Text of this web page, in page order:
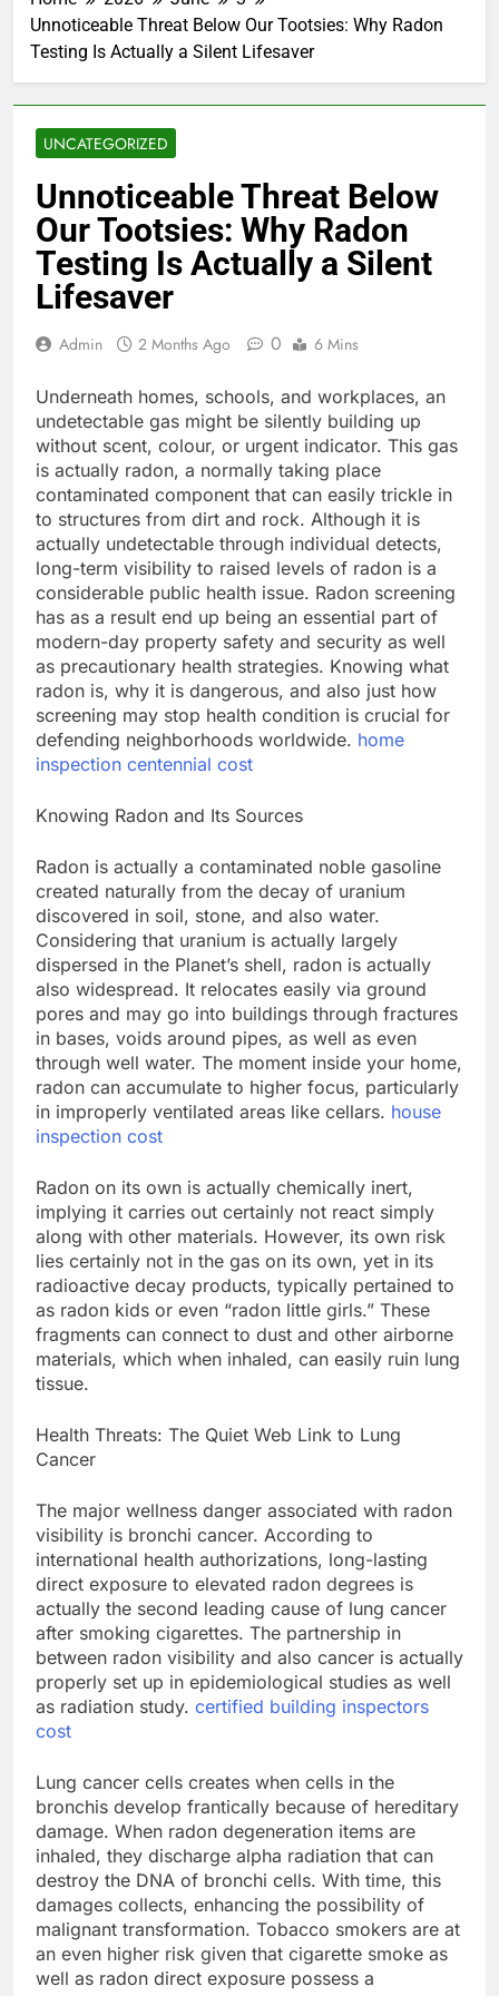
Unnoticeable Threat Below Our Tootsies: Why Radon
Testing Is Actually a Silent Lifesaver
UNCATEGORIZED
Unnoticeable Threat Below
Our Tootsies: Why Radon
Testing Is Actually a Silent
Lifesaver
Admin 2 Months Ago 0 6 Mins
Underneath homes, schools, and workplaces, an
undetectable gas might be silently building up
without scent, colour, or urgent indicator. This gas
is actually radon, a normally taking place
contaminated component that can easily trickle in
to structures from dirt and rock. Although it is
actually undetectable through individual detects,
long-term visibility to raised levels of radon is a
considerable public health issue. Radon screening
has as a result end up being an essential part of
modern-day property safety and security as well
as precautionary health strategies. Knowing what
radon is, why it is dangerous, and also just how
screening may stop health condition is crucial for
defending neighborhoods worldwide. home
inspection centennial cost
Knowing Radon and Its Sources
Radon is actually a contaminated noble gasoline
created naturally from the decay of uranium
discovered in soil, stone, and also water.
Considering that uranium is actually largely
dispersed in the Planet’s shell, radon is actually
also widespread. It relocates easily via ground
pores and may go into buildings through fractures
in bases, voids around pipes, as well as even
through well water. The moment inside your home,
radon can accumulate to higher focus, particularly
in improperly ventilated areas like cellars. house
inspection cost
Radon on its own is actually chemically inert,
implying it carries out certainly not react simply
along with other materials. However, its own risk
lies certainly not in the gas on its own, yet in its
radioactive decay products, typically pertained to
as radon kids or even “radon little girls.” These
fragments can connect to dust and other airborne
materials, which when inhaled, can easily ruin lung
tissue.
Health Threats: The Quiet Web Link to Lung
Cancer
The major wellness danger associated with radon
visibility is bronchi cancer. According to
international health authorizations, long-lasting
direct exposure to elevated radon degrees is
actually the second leading cause of lung cancer
after smoking cigarettes. The partnership in
between radon visibility and also cancer is actually
properly set up in epidemiological studies as well
as radiation study. certified building inspectors
cost
Lung cancer cells creates when cells in the
bronchis develop frantically because of hereditary
damage. When radon degeneration items are
inhaled, they discharge alpha radiation that can
destroy the DNA of bronchi cells. With time, this
damages collects, enhancing the possibility of
malignant transformation. Tobacco smokers are at
an even higher risk given that cigarette smoke as
well as radon direct exposure possess a